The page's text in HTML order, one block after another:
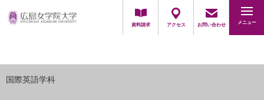
資料請求 アクセス お問い合わせ メニュー
採用担当の方
国際英語学科